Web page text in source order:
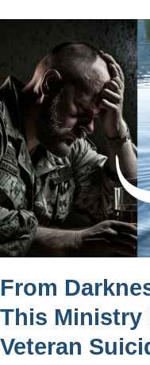
From
This Ministry
Veteran